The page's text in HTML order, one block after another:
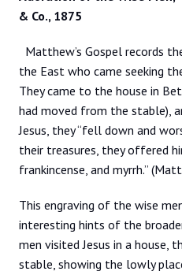
& Co., 1875
Matthew’s Gospel records
the East who came seeking
They came to the house in
had moved from the stable),
Jesus, they “fell down and
their treasures, they offered
frankincense, and myrrh.”
This engraving of the wise
interesting hints of the
men visited Jesus in a house,
stable, showing the lowly